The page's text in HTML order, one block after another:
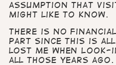
assumption that
might like to know.
There is no
part since this is
lost me when
all those years ago.